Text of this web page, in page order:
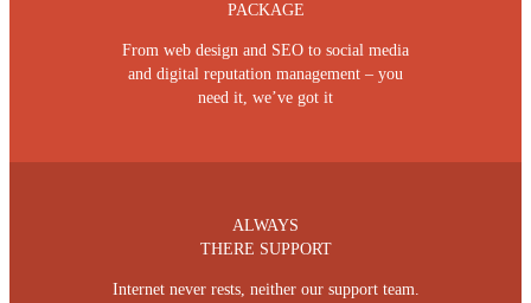
PACKAGE
From web design and SEO to social media
and digital reputation management – you
need it, we’ve got it
ALWAYS
THERE SUPPORT
Internet never rests, neither our support team.